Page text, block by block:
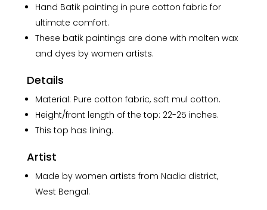
Cotton
Shirt
Sleeveless
quantity
Hand Batik painting in pure cotton fabric for
ultimate comfort.
These batik paintings are done with molten wax
and dyes by women artists.
Details
Material: Pure cotton fabric, soft mul cotton.
Height/front length of the top: 22-25 inches.
This top has lining.
Artist
Made by women artists from Nadia district,
West Bengal.